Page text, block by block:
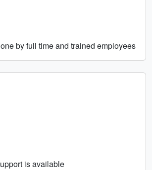
by full time and trained employees
is available